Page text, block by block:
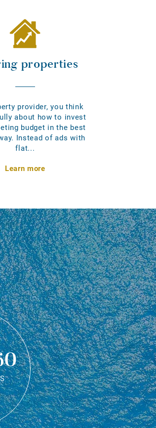
properties
provider, you think
about how to invest
budget in the best
Instead of ads with
flat...
Learn more